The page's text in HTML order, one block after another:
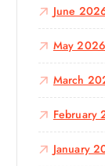
June
May 2026
March
February
January